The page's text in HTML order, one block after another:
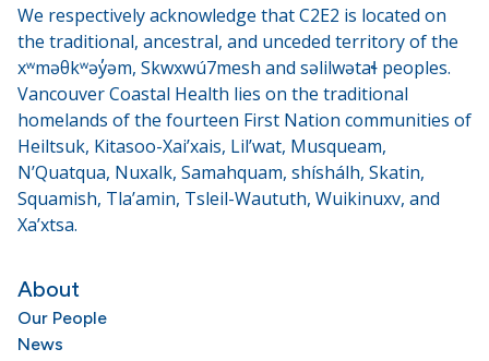
We respectively acknowledge that C2E2 is located on
the traditional, ancestral, and unceded territory of the
xʷməθkʷəy̓əm, Skwxwú7mesh and səlilwətaɬ peoples.
Vancouver Coastal Health lies on the traditional
homelands of the fourteen First Nation communities of
Heiltsuk, Kitasoo-Xai’xais, Lil’wat, Musqueam,
N’Quatqua, Nuxalk, Samahquam, shíshálh, Skatin,
Squamish, Tla’amin, Tsleil-Waututh, Wuikinuxv, and
Xa’xtsa.
About
Our People
News